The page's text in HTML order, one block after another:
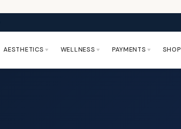
AESTHETICS WELLNESS PAYMENTS SHOP